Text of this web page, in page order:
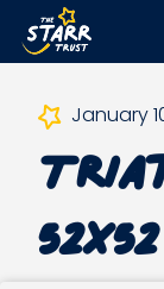
January